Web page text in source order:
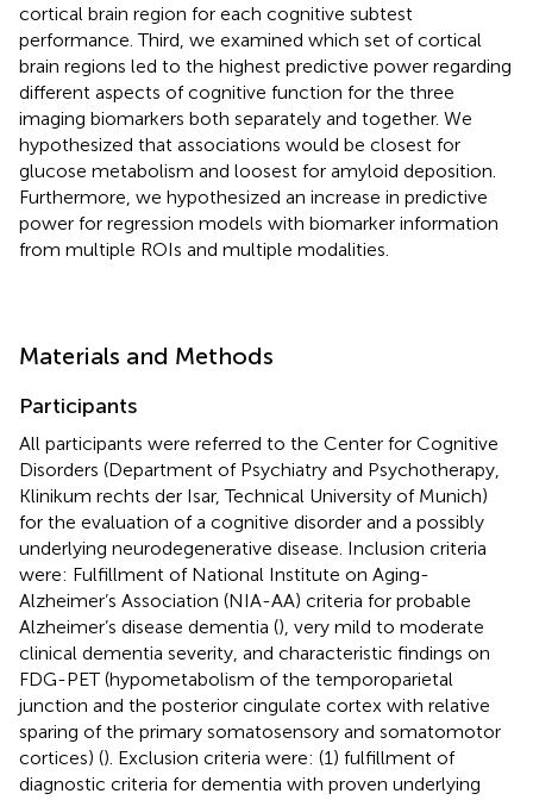
cortical brain region for each cognitive subtest
performance. Third, we examined which set of cortical
brain regions led to the highest predictive power regarding
different aspects of cognitive function for the three
imaging biomarkers both separately and together. We
hypothesized that associations would be closest for
glucose metabolism and loosest for amyloid deposition.
Furthermore, we hypothesized an increase in predictive
power for regression models with biomarker information
from multiple ROIs and multiple modalities.
Materials and Methods
Participants
All participants were referred to the Center for Cognitive
Disorders (Department of Psychiatry and Psychotherapy,
Klinikum rechts der Isar, Technical University of Munich)
for the evaluation of a cognitive disorder and a possibly
underlying neurodegenerative disease. Inclusion criteria
were: Fulfillment of National Institute on Aging-
Alzheimer’s Association (NIA-AA) criteria for probable
Alzheimer’s disease dementia (), very mild to moderate
clinical dementia severity, and characteristic findings on
FDG-PET (hypometabolism of the temporoparietal
junction and the posterior cingulate cortex with relative
sparing of the primary somatosensory and somatomotor
cortices) (). Exclusion criteria were: (1) fulfillment of
diagnostic criteria for dementia with proven underlying